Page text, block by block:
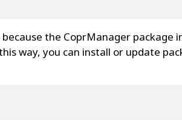
the CoprManager package
way, you can install or update